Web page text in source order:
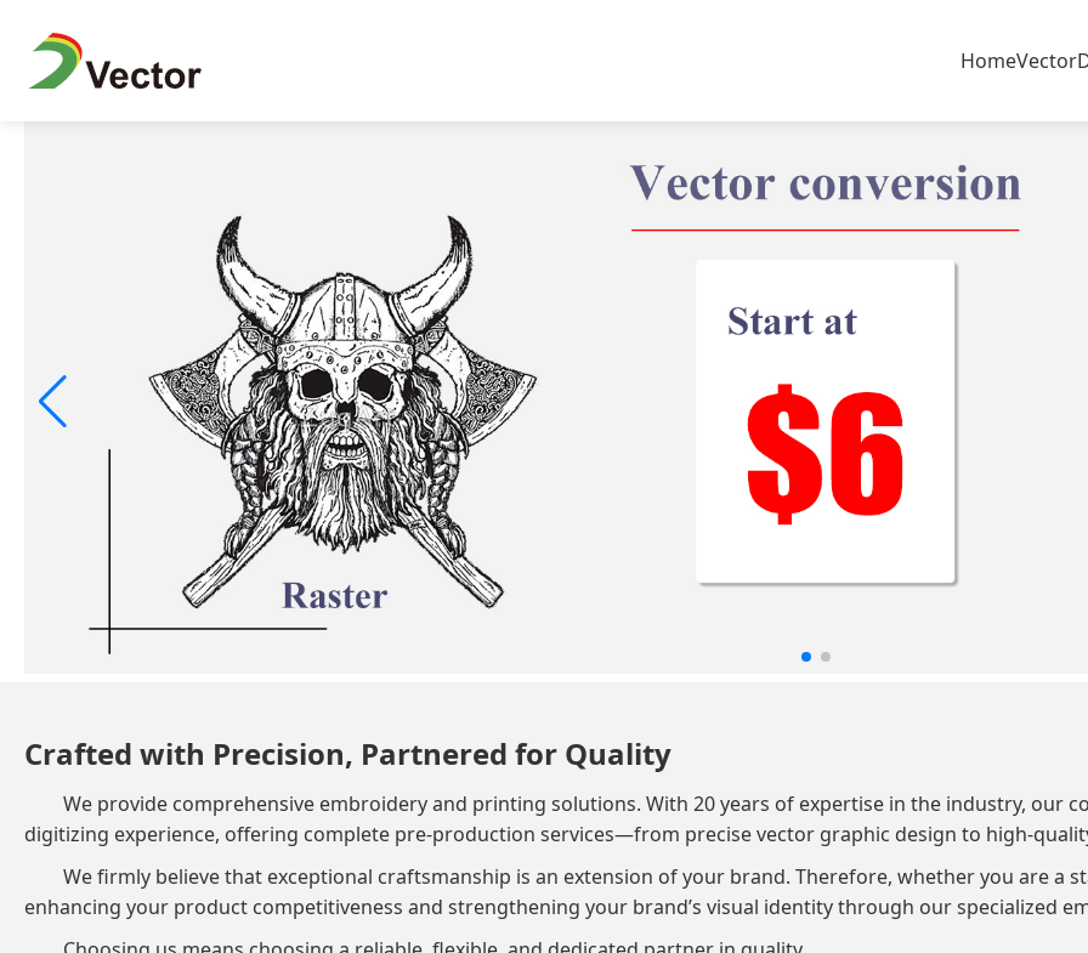
HomeVector
Crafted with Precision, Partnered for Quality
We provide comprehensive embroidery and printing solutions. With 20 years of expertise in the industry, our
digitizing experience, offering complete pre-production services—from precise vector graphic design to high-
We firmly believe that exceptional craftsmanship is an extension of your brand. Therefore, whether you are a
enhancing your product competitiveness and strengthening your brand’s visual identity through our specialized